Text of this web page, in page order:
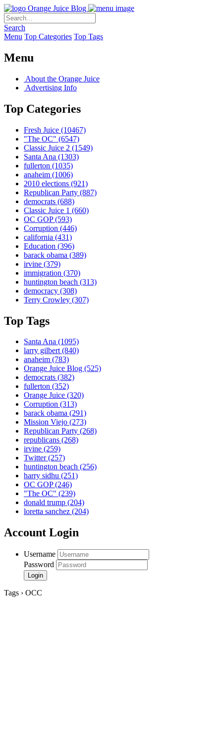
Orange Juice Blog
Search
Menu Top Categories Top Tags
Menu
About the Orange Juice
Advertising Info
Top Categories
Fresh Juice (10467)
"The OC" (6547)
Classic Juice 2 (1549)
Santa Ana (1303)
fullerton (1035)
anaheim (1006)
2010 elections (921)
Republican Party (887)
democrats (688)
Classic Juice 1 (660)
OC GOP(593)
Corruption (446)
california (431)
Education (396)
barack obama (389)
irvine (379)
immigration (370)
huntington beach (313)
democracy (308)
Terry Crowley (307)
Top Tags
Santa Ana (1095)
larry gilbert(840)
anaheim (783)
Orange Juice Blog (525)
democrats (382)
fullerton (352)
Orange Juice (320)
Corruption (313)
barack obama (291)
Mission Viejo (273)
Republican Party (268)
republicans (268)
irvine (259)
Twitter(257)
huntington beach (256)
harry sidhu (251)
OC GOP(246)
"The OC" (239)
donald trump (204)
loretta sanchez (204)
Account Login
Username
Password
Tags › OCC